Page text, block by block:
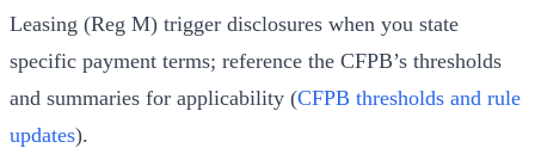
Leasing (Reg M) trigger disclosures when you state
specific payment terms; reference the CFPB’s thresholds
and summaries for applicability (CFPB thresholds and rule
updates).